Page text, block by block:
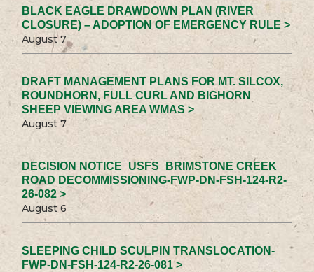
BLACK EAGLE DRAWDOWN PLAN (RIVER
CLOSURE) – ADOPTION OF EMERGENCY RULE >
August 7
DRAFT MANAGEMENT PLANS FOR MT. SILCOX,
ROUNDHORN, FULL CURL AND BIGHORN
SHEEP VIEWING AREA WMAS >
August 7
DECISION NOTICE_USFS_BRIMSTONE CREEK
ROAD DECOMMISSIONING-FWP-DN-FSH-124-R2-
26-082 >
August 6
SLEEPING CHILD SCULPIN TRANSLOCATION-
FWP-DN-FSH-124-R2-26-081 >